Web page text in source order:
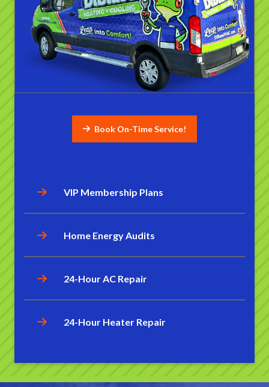
Book On-Time Service!
VIP Membership Plans
Home Energy Audits
24-Hour AC Repair
24-Hour Heater Repair